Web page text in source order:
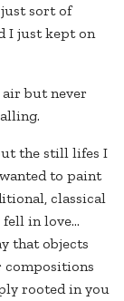
sort of
I just kept on
but never
the still lifes I
to paint
classical
in love…
that objects
compositions
rooted in you